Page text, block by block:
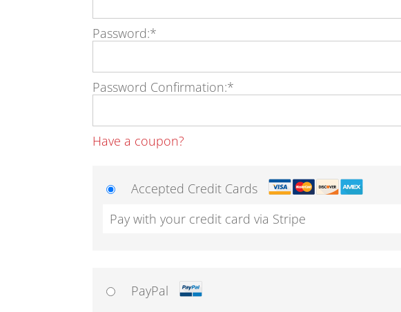
Password:*
Password Confirmation:*
Have a coupon?
Accepted Credit Cards
Pay with your credit card via Stripe
PayPal